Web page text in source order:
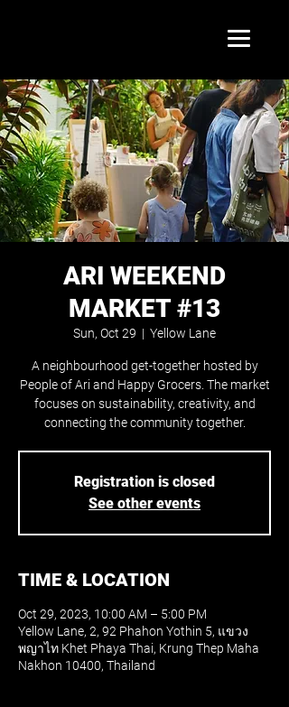
ARI WEEKEND
MARKET #13
Sun, Oct 29
  |
Yellow Lane
A neighbourhood get-together hosted by
People of Ari and Happy Grocers. The market
focuses on sustainability, creativity, and
connecting the community together.
Registration is closed
See other events
TIME & LOCATION
Oct 29, 2023, 10:00 AM – 5:00 PM
Yellow Lane, 2, 92 Phahon Yothin 5, แขวง
พญาไท Khet Phaya Thai, Krung Thep Maha
Nakhon 10400, Thailand